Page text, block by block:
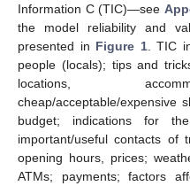
Information C (TIC)—see
the model reliability and
presented in Figure 1. TIC
people (locals); tips and
locations,
cheap/acceptable/expensive
budget; indications for
important/useful contacts of
opening hours, prices;
ATMs; payments; factors